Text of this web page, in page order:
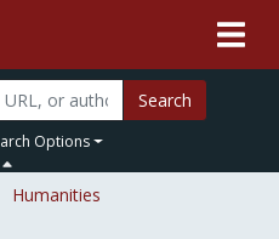
Search
Options
Humanities